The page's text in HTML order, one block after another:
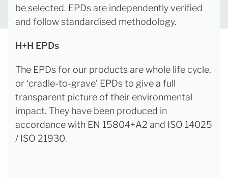
be selected. EPDs are independently verified
and follow standardised methodology.
H+H EPDs
The EPDs for our products are whole life cycle,
or ‘cradle-to-grave’ EPDs to give a full
transparent picture of their environmental
impact. They have been produced in
accordance with EN 15804+A2 and ISO 14025
/ ISO 21930.